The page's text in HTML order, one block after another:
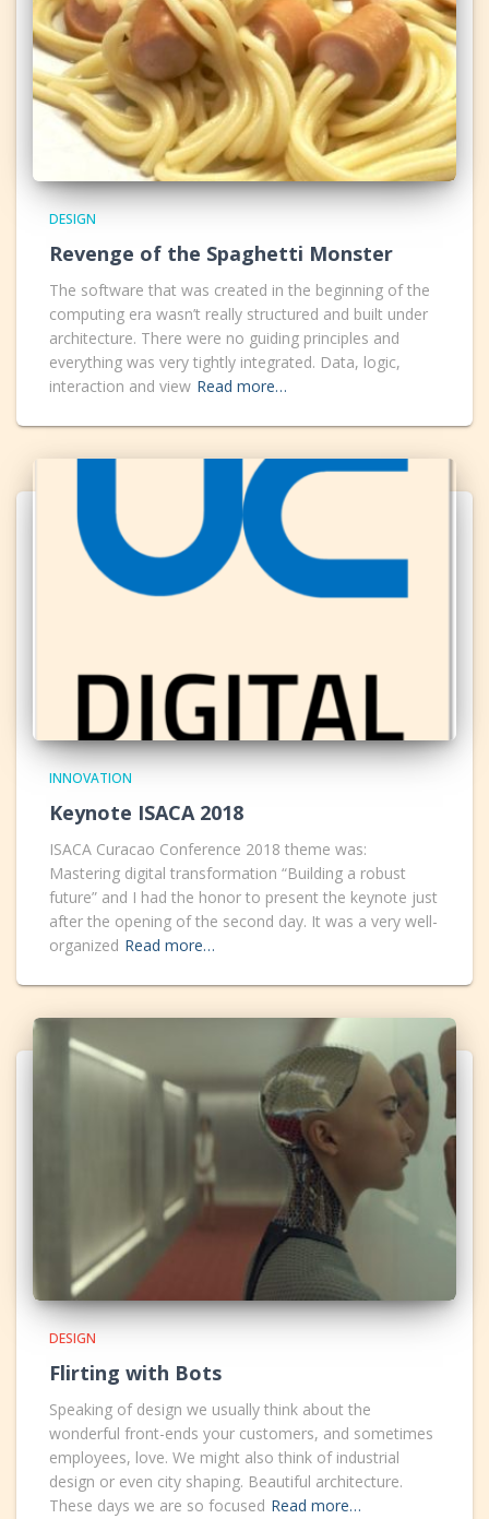
DESIGN
Revenge of the Spaghetti Monster
The software that was created in the beginning of the
computing era wasn’t really structured and built under
architecture. There were no guiding principles and
everything was very tightly integrated. Data, logic,
interaction and view Read more…
INNOVATION
Keynote ISACA 2018
ISACA Curacao Conference 2018 theme was:
Mastering digital transformation “Building a robust
future” and I had the honor to present the keynote just
after the opening of the second day. It was a very well-
organized Read more…
DESIGN
Flirting with Bots
Speaking of design we usually think about the
wonderful front-ends your customers, and sometimes
employees, love. We might also think of industrial
design or even city shaping. Beautiful architecture.
These days we are so focused Read more…